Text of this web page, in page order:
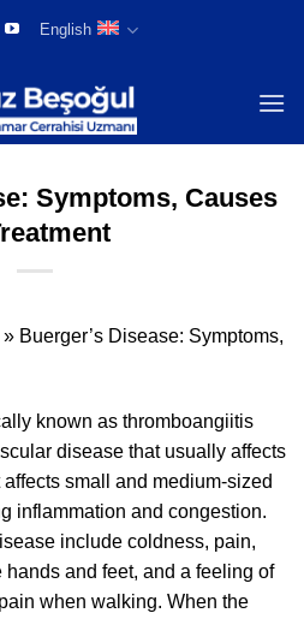
English
Symptoms, Causes
» Buerger’s Disease: Symptoms,
known as thromboangiitis
disease that usually affects
small and medium-sized
inflammation and congestion.
include coldness, pain,
and feet, and a feeling of
when walking. When the